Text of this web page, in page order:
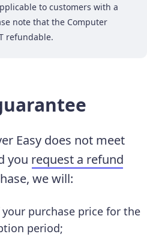
to customers with a
note that the Computer
refundable.
Easy does not meet
you request a refund
we will:
your purchase price for the
period;